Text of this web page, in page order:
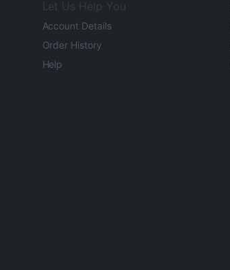
Let Us Help You
Account Details
Order History
Help